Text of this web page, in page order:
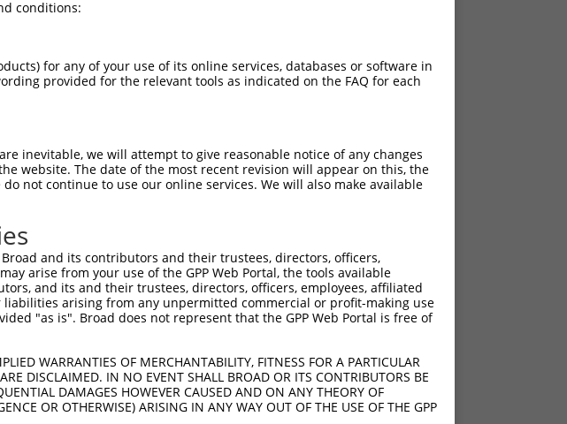
0
74
69
148
143
222
217
296
291
370
conditions:
for any of your use of its online services, databases or software in
provided for the relevant tools as indicated on the FAQ for each
inevitable, we will attempt to give reasonable notice of any changes
website. The date of the most recent revision will appear on this, the
not continue to use our online services. We will also make available
and its contributors and their trustees, directors, officers,
arise from your use of the GPP Web Portal, the tools available
and its and their trustees, directors, officers, employees, affiliated
liabilities arising from any unpermitted commercial or profit-making use
"as is". Broad does not represent that the GPP Web Portal is free of
WARRANTIES OF MERCHANTABILITY, FITNESS FOR A PARTICULAR
DISCLAIMED. IN NO EVENT SHALL BROAD OR ITS CONTRIBUTORS BE
DAMAGES HOWEVER CAUSED AND ON ANY THEORY OF
OR OTHERWISE) ARISING IN ANY WAY OUT OF THE USE OF THE GPP